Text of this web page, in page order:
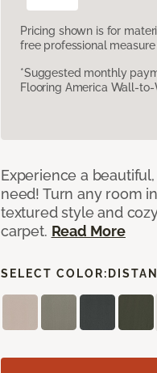
Pricing shown is for
free professional
*Suggested monthly
Flooring America Wall-
Experience a
need! Turn any room
textured style and
carpet. Read More
SELECT COLOR: